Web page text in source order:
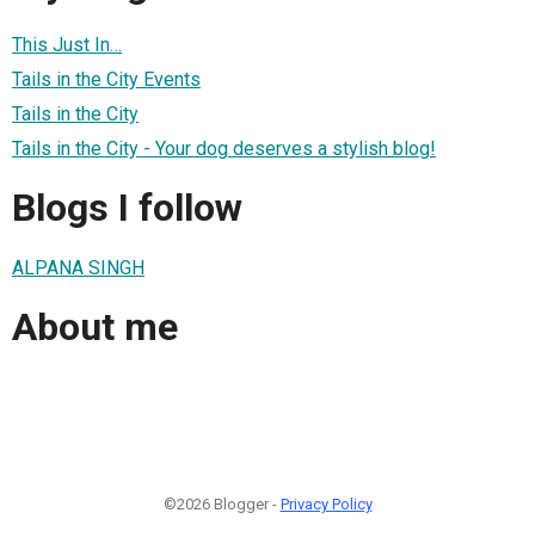
This Just In…
Tails in the City Events
Tails in the City
Tails in the City - Your dog deserves a stylish blog!
Blogs I follow
ALPANA SINGH
About me
©2026 Blogger - Privacy Policy